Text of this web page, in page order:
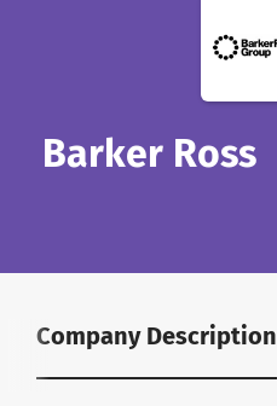
Barker Ross
Company Description